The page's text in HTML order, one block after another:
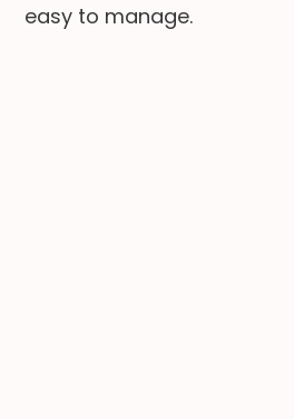
easy to manage.